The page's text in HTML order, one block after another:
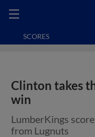
SCORES
Clinton takes
win
LumberKings
from Lugnuts